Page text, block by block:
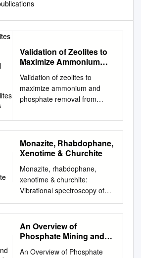
Validation of Zeolites to
Maximize Ammonium
from Anaerobic
Digestate by
Combination of Zeolites
1
Validation of zeolites to
maximize ammonium and
phosphate removal from
combination of zeolites in Ca
and Na forms Page 1 Abstract
Ammonium and phosphate
are fundamental nutrients for
human life, but their excess in
water can lead to
eutrophication, an
uncontrolled growth of
that can be really dangerous
for water life. This excess is
principally due to human
Monazite, Rhabdophane,
Xenotime & Churchite
Monazite, rhabdophane,
xenotime & churchite:
Vibrational spectroscopy of
gadolinium phosphate
polymorphs Nicolas Clavier,
Adel Mesbah, Stephanie
Szenknect, N. Dacheux To
Clavier, Adel Mesbah,
An Overview of
Phosphate Mining and
An Overview of Phosphate